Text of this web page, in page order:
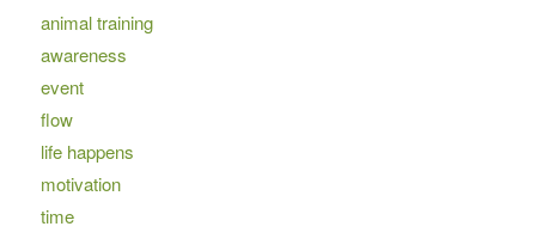
animal training
awareness
event
flow
life happens
motivation
time